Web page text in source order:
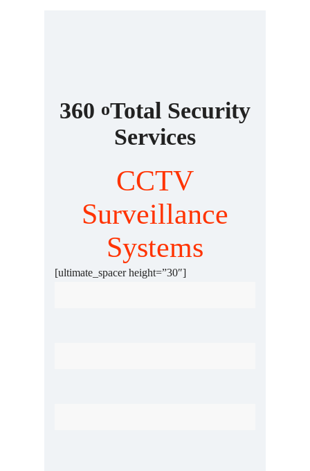
360 oTotal Security
Services
CCTV
Surveillance
Systems
[ultimate_spacer height=”30″]
Fingerprint Door Access